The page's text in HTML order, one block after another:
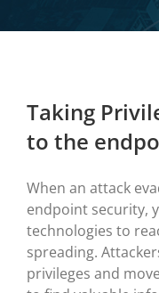
Taking
to the
When an attack
endpoint security,
technologies to
spreading.
privileges and